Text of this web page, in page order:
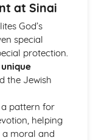
at Sinai
God’s
special
protection.
unique
the Jewish
pattern for
helping
a moral and